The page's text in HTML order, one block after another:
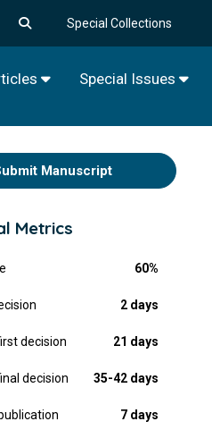
Special Collections
Special Issues
Manuscript
Metrics
60%
2 days
decision 21 days
decision 35-42 days
7 days